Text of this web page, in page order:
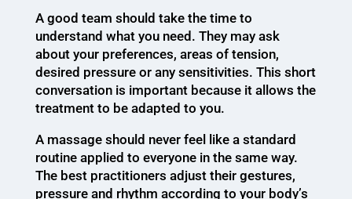
A good team should take the time to
understand what you need. They may ask
about your preferences, areas of tension,
desired pressure or any sensitivities. This short
conversation is important because it allows the
treatment to be adapted to you.
A massage should never feel like a standard
routine applied to everyone in the same way.
The best practitioners adjust their gestures,
pressure and rhythm according to your body’s